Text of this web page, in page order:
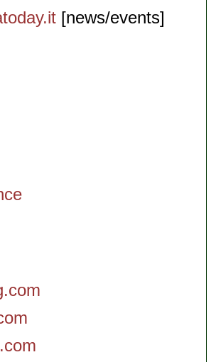
[news/events]